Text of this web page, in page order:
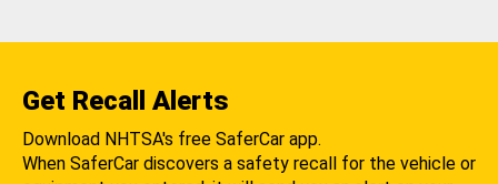
Get Recall Alerts
Download NHTSA's free SaferCar app.
When SaferCar discovers a safety recall for the vehicle or